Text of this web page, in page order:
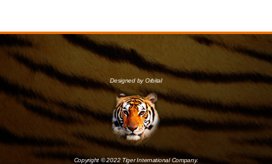
Designed by Orbital
Copyright © 2022 Tiger International Company.